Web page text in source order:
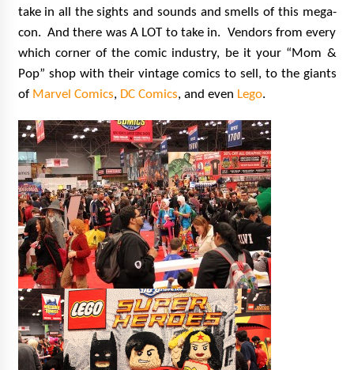
take in all the sights and sounds and smells of this mega-
con. And there was A LOT to take in. Vendors from every
which corner of the comic industry, be it your “Mom &
Pop” shop with their vintage comics to sell, to the giants
of Marvel Comics, DC Comics, and even Lego.